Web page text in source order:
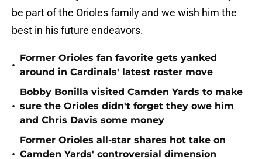
be part of the Orioles family and we wish him the
best in his future endeavors.
•
Former Orioles fan favorite gets yanked
around in Cardinals' latest roster move
•
Bobby Bonilla visited Camden Yards to make
sure the Orioles didn't forget they owe him
and Chris Davis some money
•
Former Orioles all-star shares hot take on
Camden Yards' controversial dimension